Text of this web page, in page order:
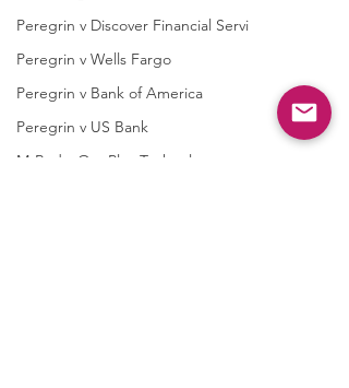
Peregrin v Discover Financial Servi
Peregrin v Wells Fargo
Peregrin v Bank of America
Peregrin v US Bank
M-Red v OnePlus Technology